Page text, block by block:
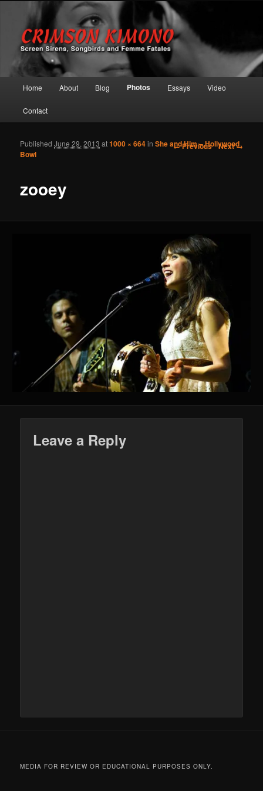
Crimson Kimono
Screen Sirens, Songbirds and Femme Fatales
Skip to primary content
Skip to secondary content
Home About Blog Photos Essays Video
Contact
Image navigation
← Previous Next →
zooey
PublishedJune 29, 2013 at1000 × 664inShe and Him – Hollywood
Bowl
Leave a Reply
MEDIA FOR REVIEW OR EDUCATIONAL PURPOSES ONLY.